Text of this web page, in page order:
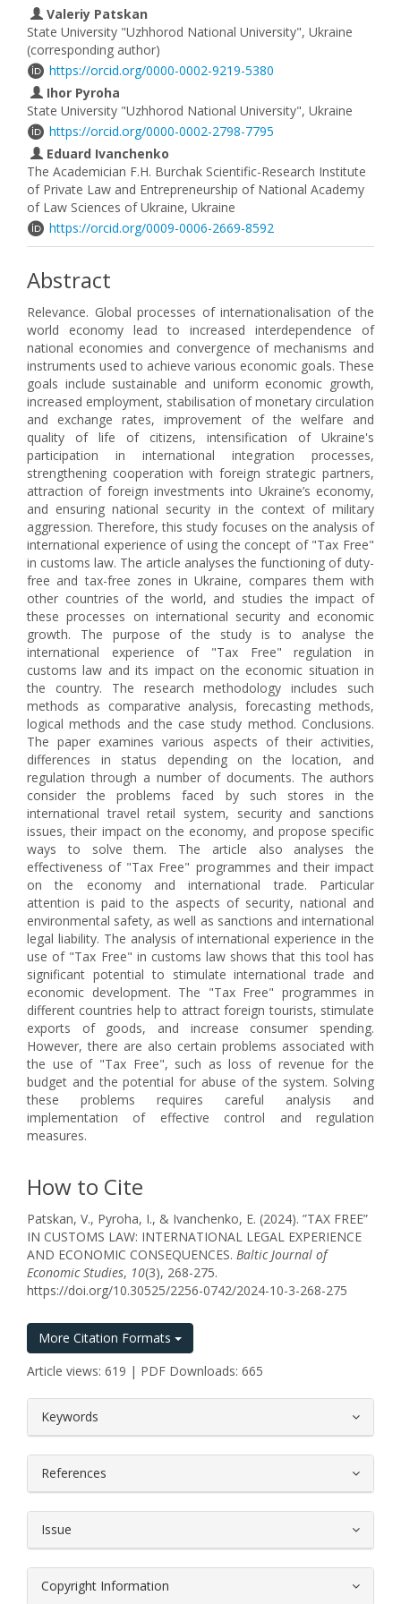
Valeriy Patskan
State University "Uzhhorod National University", Ukraine
(corresponding author)
https://orcid.org/0000-0002-9219-5380
Ihor Pyroha
State University "Uzhhorod National University", Ukraine
https://orcid.org/0000-0002-2798-7795
Eduard Ivanchenko
The Academician F.H. Burchak Scientific-Research Institute
of Private Law and Entrepreneurship of National Academy
of Law Sciences of Ukraine, Ukraine
https://orcid.org/0009-0006-2669-8592
Abstract
Relevance. Global processes of internationalisation of the
world economy lead to increased interdependence of
national economies and convergence of mechanisms and
instruments used to achieve various economic goals. These
goals include sustainable and uniform economic growth,
increased employment, stabilisation of monetary circulation
and exchange rates, improvement of the welfare and
quality of life of citizens, intensification of Ukraine's
participation in international integration processes,
strengthening cooperation with foreign strategic partners,
attraction of foreign investments into Ukraine’s economy,
and ensuring national security in the context of military
aggression. Therefore, this study focuses on the analysis of
international experience of using the concept of "Tax Free"
in customs law. The article analyses the functioning of duty-
free and tax-free zones in Ukraine, compares them with
other countries of the world, and studies the impact of
these processes on international security and economic
growth. The purpose of the study is to analyse the
international experience of "Tax Free" regulation in
customs law and its impact on the economic situation in
the country. The research methodology includes such
methods as comparative analysis, forecasting methods,
logical methods and the case study method. Conclusions.
The paper examines various aspects of their activities,
differences in status depending on the location, and
regulation through a number of documents. The authors
consider the problems faced by such stores in the
international travel retail system, security and sanctions
issues, their impact on the economy, and propose specific
ways to solve them. The article also analyses the
effectiveness of "Tax Free" programmes and their impact
on the economy and international trade. Particular
attention is paid to the aspects of security, national and
environmental safety, as well as sanctions and international
legal liability. The analysis of international experience in the
use of "Tax Free" in customs law shows that this tool has
significant potential to stimulate international trade and
economic development. The "Tax Free" programmes in
different countries help to attract foreign tourists, stimulate
exports of goods, and increase consumer spending.
However, there are also certain problems associated with
the use of "Tax Free", such as loss of revenue for the
budget and the potential for abuse of the system. Solving
these problems requires careful analysis and
implementation of effective control and regulation
measures.
How to Cite
Patskan, V., Pyroha, I., & Ivanchenko, E. (2024). ”TAX FREE”
IN CUSTOMS LAW: INTERNATIONAL LEGAL EXPERIENCE
AND ECONOMIC CONSEQUENCES. Baltic Journal of
Economic Studies, 10(3), 268-275.
https://doi.org/10.30525/2256-0742/2024-10-3-268-275
More Citation Formats
Article views: 619 | PDF Downloads: 665
Keywords
References
Issue
Copyright Information